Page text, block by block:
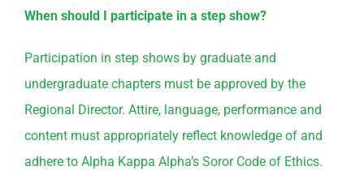
When should I participate in a step show?
Participation in step shows by graduate and
undergraduate chapters must be approved by the
Regional Director. Attire, language, performance and
content must appropriately reflect knowledge of and
adhere to Alpha Kappa Alpha’s Soror Code of Ethics.